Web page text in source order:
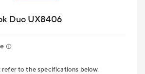
Duo UX8406
refer to the specifications below.